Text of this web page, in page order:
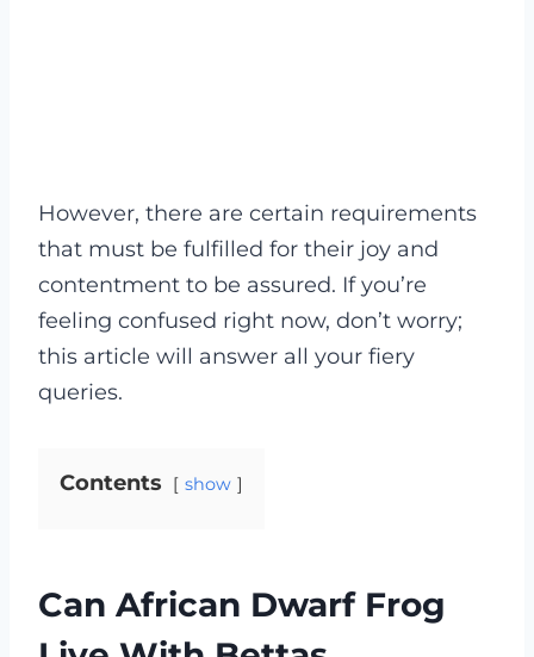
However, there are certain requirements
that must be fulfilled for their joy and
contentment to be assured. If you’re
feeling confused right now, don’t worry;
this article will answer all your fiery
queries.
Contents show
Can African Dwarf Frog